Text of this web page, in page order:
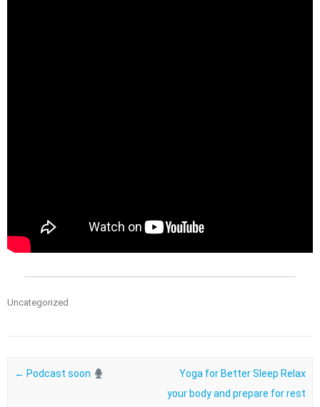
Uncategorized
Post navigation
← Podcast soon
Yoga for Better Sleep Relax
your body and prepare for rest